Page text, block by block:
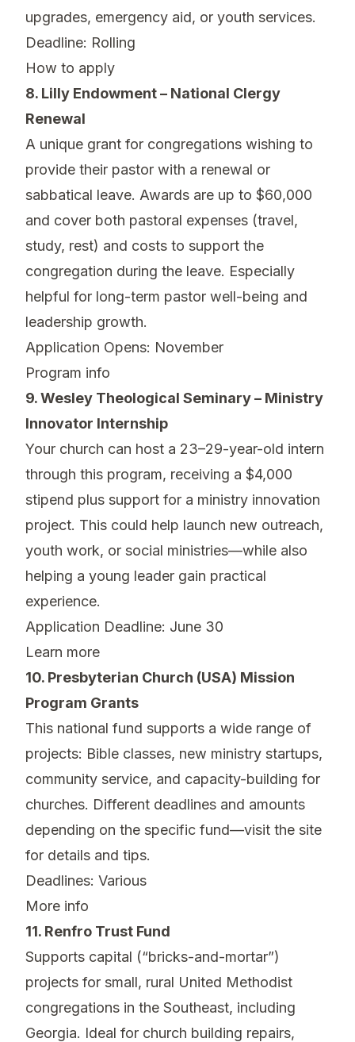
upgrades, emergency aid, or youth services.
Deadline: Rolling
How to apply
8. Lilly Endowment – National Clergy
Renewal
A unique grant for congregations wishing to
provide their pastor with a renewal or
sabbatical leave. Awards are up to $60,000
and cover both pastoral expenses (travel,
study, rest) and costs to support the
congregation during the leave. Especially
helpful for long-term pastor well-being and
leadership growth.
Application Opens: November
Program info
9. Wesley Theological Seminary – Ministry
Innovator Internship
Your church can host a 23–29-year-old intern
through this program, receiving a $4,000
stipend plus support for a ministry innovation
project. This could help launch new outreach,
youth work, or social ministries—while also
helping a young leader gain practical
experience.
Application Deadline: June 30
Learn more
10. Presbyterian Church (USA) Mission
Program Grants
This national fund supports a wide range of
projects: Bible classes, new ministry startups,
community service, and capacity-building for
churches. Different deadlines and amounts
depending on the specific fund—visit the site
for details and tips.
Deadlines: Various
More info
11. Renfro Trust Fund
Supports capital (“bricks-and-mortar”)
projects for small, rural United Methodist
congregations in the Southeast, including
Georgia. Ideal for church building repairs,